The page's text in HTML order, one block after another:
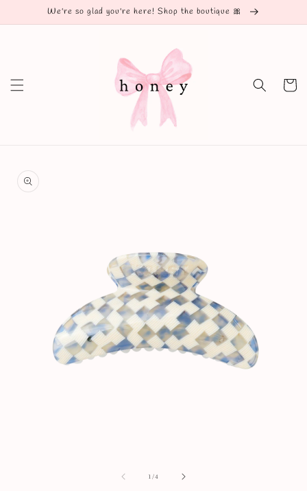
Skip toWe're so glad you're here! Shop the boutique 🎀
Cart
product
information
1/of4